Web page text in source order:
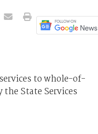
to whole-of-
State Services